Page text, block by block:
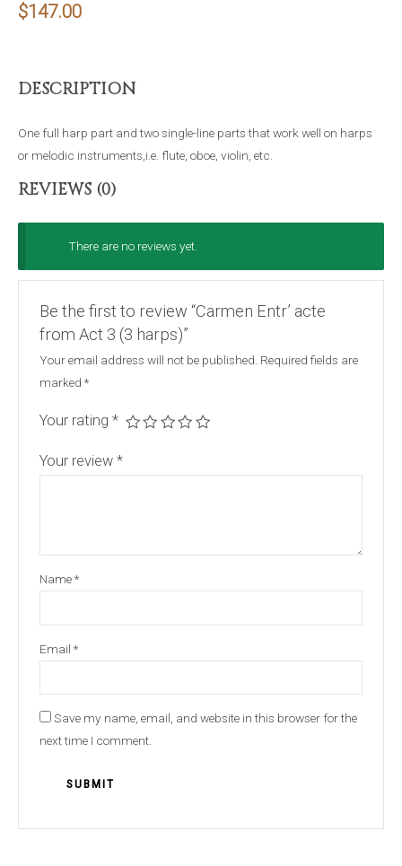
$147.00
DESCRIPTION
One full harp part and two single-line parts that work well on harps
or melodic instruments,i.e. flute, oboe, violin, etc.
REVIEWS (0)
There are no reviews yet.
Be the first to review “Carmen Entr’ acte
from Act 3 (3 harps)”
Your email address will not be published. Required fields are
marked *
Your rating *
Your review *
Name*
Email *
Save my name, email, and website in this browser for the
next time I comment.